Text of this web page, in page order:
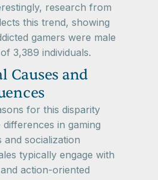
research from
this trend, showing
gamers were male
3,389 individuals.
Causes and
for this disparity
differences in gaming
and socialization
typically engage with
action-oriented